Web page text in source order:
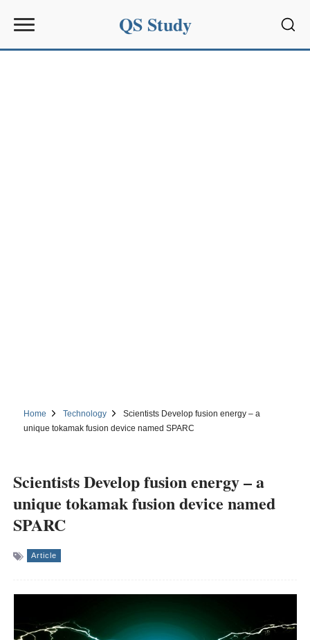
QS Study
Home Technology
Scientists Develop fusion energy – a
unique tokamak fusion device named SPARC
Scientists Develop fusion energy – a
unique tokamak fusion device named
SPARC
Article